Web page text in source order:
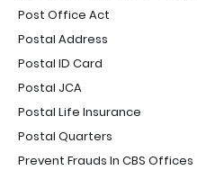
Post Office Act
Postal Address
Postal ID Card
Postal JCA
Postal Life Insurance
Postal Quarters
Prevent Frauds In CBS Offices